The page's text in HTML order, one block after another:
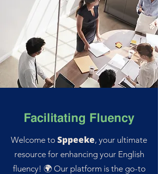
Facilitating Fluency
Welcome to Sppeeke, your ultimate
resource for enhancing your English
fluency! 🌍 Our platform is the go-to